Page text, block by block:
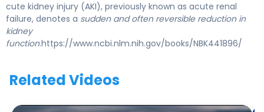
cute kidney injury (AKI), previously known as acute renal
failure, denotes a sudden and often reversible reduction in
kidney
function.https://www.ncbi.nlm.nih.gov/books/NBK441896/
Related Videos